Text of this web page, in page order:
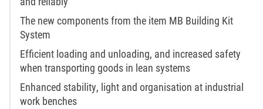
The new components from the item MB Building Kit
System
Efficient loading and unloading, and increased safety
when transporting goods in lean systems
Enhanced stability, light and organisation at industrial
work benches